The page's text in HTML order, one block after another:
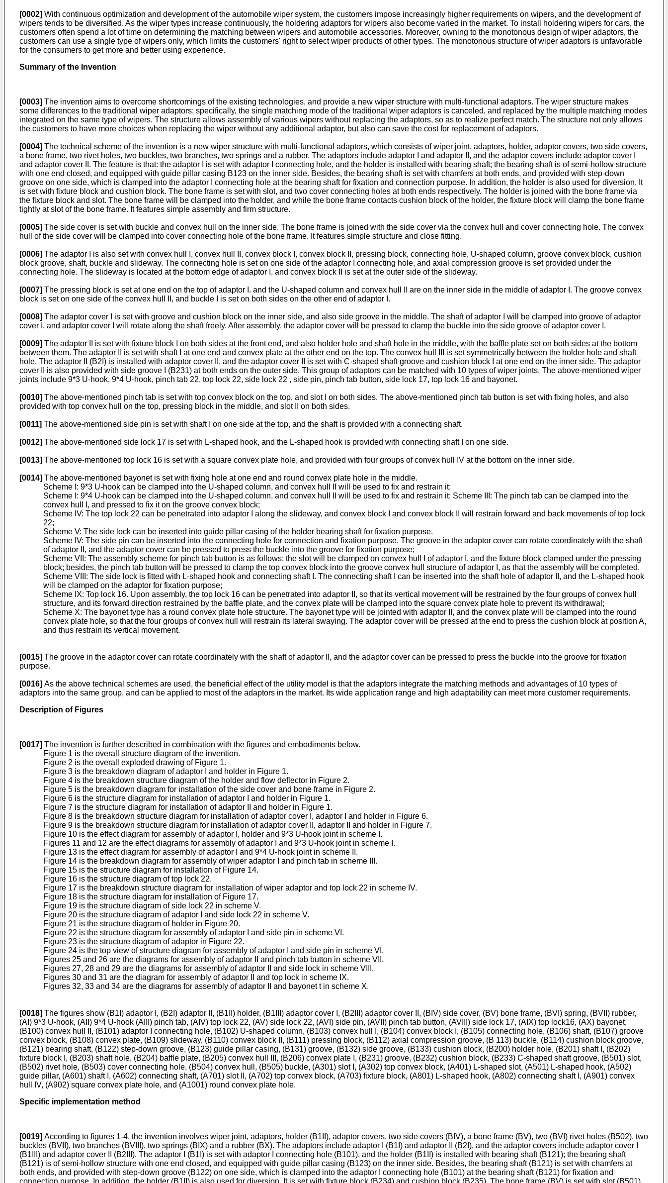
[0002] With continuous optimization and development of the automobile wiper system, the customers impose increasingly higher requirements on wipers, and the development of
wipers tends to be diversified. As the wiper types increase continuously, the holdering adaptors for wipers also become varied in the market. To install holdering wipers for cars, the
customers often spend a lot of time on determining the matching between wipers and automobile accessories. Moreover, owning to the monotonous design of wiper adaptors, the
customers can use a single type of wipers only, which limits the customers' right to select wiper products of other types. The monotonous structure of wiper adaptors is unfavorable
for the consumers to get more and better using experience.
Summary of the Invention
[0003] The invention aims to overcome shortcomings of the existing technologies, and provide a new wiper structure with multi-functional adaptors. The wiper structure makes
some differences to the traditional wiper adaptors; specifically, the single matching mode of the traditional wiper adaptors is canceled, and replaced by the multiple matching modes
integrated on the same type of wipers. The structure allows assembly of various wipers without replacing the adaptors, so as to realize perfect match. The structure not only allows
the customers to have more choices when replacing the wiper without any additional adaptor, but also can save the cost for replacement of adaptors.
[0004] The technical scheme of the invention is a new wiper structure with multi-functional adaptors, which consists of wiper joint, adaptors, holder, adaptor covers, two side covers,
a bone frame, two rivet holes, two buckles, two branches, two springs and a rubber. The adaptors include adaptor I and adaptor II, and the adaptor covers include adaptor cover I
and adaptor cover II. The feature is that: the adaptor I is set with adaptor I connecting hole, and the holder is installed with bearing shaft; the bearing shaft is of semi-hollow structure
with one end closed, and equipped with guide pillar casing B123 on the inner side. Besides, the bearing shaft is set with chamfers at both ends, and provided with step-down
groove on one side, which is clamped into the adaptor I connecting hole at the bearing shaft for fixation and connection purpose. In addition, the holder is also used for diversion. It
is set with fixture block and cushion block. The bone frame is set with slot, and two cover connecting holes at both ends respectively. The holder is joined with the bone frame via
the fixture block and slot. The bone frame will be clamped into the holder, and while the bone frame contacts cushion block of the holder, the fixture block will clamp the bone frame
tightly at slot of the bone frame. It features simple assembly and firm structure.
[0005] The side cover is set with buckle and convex hull on the inner side. The bone frame is joined with the side cover via the convex hull and cover connecting hole. The convex
hull of the side cover will be clamped into cover connecting hole of the bone frame. It features simple structure and close fitting.
[0006] The adaptor I is also set with convex hull I, convex hull II, convex block I, convex block II, pressing block, connecting hole, U-shaped column, groove convex block, cushion
block groove, shaft, buckle and slideway. The connecting hole is set on one side of the adaptor I connecting hole, and axial compression groove is set provided under the
connecting hole. The slideway is located at the bottom edge of adaptor I, and convex block II is set at the outer side of the slideway.
[0007] The pressing block is set at one end on the top of adaptor I. and the U-shaped column and convex hull II are on the inner side in the middle of adaptor I. The groove convex
block is set on one side of the convex hull II, and buckle I is set on both sides on the other end of adaptor I.
[0008] The adaptor cover I is set with groove and cushion block on the inner side, and also side groove in the middle. The shaft of adaptor I will be clamped into groove of adaptor
cover I, and adaptor cover I will rotate along the shaft freely. After assembly, the adaptor cover will be pressed to clamp the buckle into the side groove of adaptor cover I.
[0009] The adaptor II is set with fixture block I on both sides at the front end, and also holder hole and shaft hole in the middle, with the baffle plate set on both sides at the bottom
between them. The adaptor II is set with shaft I at one end and convex plate at the other end on the top. The convex hull III is set symmetrically between the holder hole and shaft
hole. The adaptor II (B2I) is installed with adaptor cover II, and the adaptor cover II is set with C-shaped shaft groove and cushion block I at one end on the inner side. The adaptor
cover II is also provided with side groove I (B231) at both ends on the outer side. This group of adaptors can be matched with 10 types of wiper joints. The above-mentioned wiper
joints include 9*3 U-hook, 9*4 U-hook, pinch tab 22, top lock 22, side lock 22 , side pin, pinch tab button, side lock 17, top lock 16 and bayonet.
[0010] The above-mentioned pinch tab is set with top convex block on the top, and slot I on both sides. The above-mentioned pinch tab button is set with fixing holes, and also
provided with top convex hull on the top, pressing block in the middle, and slot II on both sides.
[0011] The above-mentioned side pin is set with shaft I on one side at the top, and the shaft is provided with a connecting shaft.
[0012] The above-mentioned side lock 17 is set with L-shaped hook, and the L-shaped hook is provided with connecting shaft I on one side.
[0013] The above-mentioned top lock 16 is set with a square convex plate hole, and provided with four groups of convex hull IV at the bottom on the inner side.
[0014] The above-mentioned bayonet is set with fixing hole at one end and round convex plate hole in the middle.
Scheme I: 9*3 U-hook can be clamped into the U-shaped column, and convex hull II will be used to fix and restrain it;
Scheme I: 9*4 U-hook can be clamped into the U-shaped column, and convex hull II will be used to fix and restrain it; Scheme III: The pinch tab can be clamped into the
convex hull I, and pressed to fix it on the groove convex block;
Scheme IV: The top lock 22 can be penetrated into adaptor I along the slideway, and convex block I and convex block II will restrain forward and back movements of top lock
22;
Scheme V: The side lock can be inserted into guide pillar casing of the holder bearing shaft for fixation purpose.
Scheme IV: The side pin can be inserted into the connecting hole for connection and fixation purpose. The groove in the adaptor cover can rotate coordinately with the shaft
of adaptor II, and the adaptor cover can be pressed to press the buckle into the groove for fixation purpose;
Scheme VII: The assembly scheme for pinch tab button is as follows: the slot will be clamped on convex hull I of adaptor I, and the fixture block clamped under the pressing
block; besides, the pinch tab button will be pressed to clamp the top convex block into the groove convex hull structure of adaptor I, as that the assembly will be completed.
Scheme VIII: The side lock is fitted with L-shaped hook and connecting shaft I. The connecting shaft I can be inserted into the shaft hole of adaptor II, and the L-shaped hook
will be clamped on the adaptor for fixation purpose;
Scheme IX: Top lock 16. Upon assembly, the top lock 16 can be penetrated into adaptor II, so that its vertical movement will be restrained by the four groups of convex hull
structure, and its forward direction restrained by the baffle plate, and the convex plate will be clamped into the square convex plate hole to prevent its withdrawal;
Scheme X: The bayonet type has a round convex plate hole structure. The bayonet type will be jointed with adaptor II, and the convex plate will be clamped into the round
convex plate hole, so that the four groups of convex hull will restrain its lateral swaying. The adaptor cover will be pressed at the end to press the cushion block at position A,
and thus restrain its vertical movement.
[0015] The groove in the adaptor cover can rotate coordinately with the shaft of adaptor II, and the adaptor cover can be pressed to press the buckle into the groove for fixation
purpose.
[0016] As the above technical schemes are used, the beneficial effect of the utility model is that the adaptors integrate the matching methods and advantages of 10 types of
adaptors into the same group, and can be applied to most of the adaptors in the market. Its wide application range and high adaptability can meet more customer requirements.
Description of Figures
[0017] The invention is further described in combination with the figures and embodiments below.
Figure 1 is the overall structure diagram of the invention.
Figure 2 is the overall exploded drawing of Figure 1.
Figure 3 is the breakdown diagram of adaptor I and holder in Figure 1.
Figure 4 is the breakdown structure diagram of the holder and flow deflector in Figure 2.
Figure 5 is the breakdown diagram for installation of the side cover and bone frame in Figure 2.
Figure 6 is the structure diagram for installation of adaptor I and holder in Figure 1.
Figure 7 is the structure diagram for installation of adaptor II and holder in Figure 1.
Figure 8 is the breakdown structure diagram for installation of adaptor cover I, adaptor I and holder in Figure 6.
Figure 9 is the breakdown structure diagram for installation of adaptor cover II, adaptor II and holder in Figure 7.
Figure 10 is the effect diagram for assembly of adaptor I, holder and 9*3 U-hook joint in scheme I.
Figures 11 and 12 are the effect diagrams for assembly of adaptor I and 9*3 U-hook joint in scheme I.
Figure 13 is the effect diagram for assembly of adaptor I and 9*4 U-hook joint in scheme II.
Figure 14 is the breakdown diagram for assembly of wiper adaptor I and pinch tab in scheme III.
Figure 15 is the structure diagram for installation of Figure 14.
Figure 16 is the structure diagram of top lock 22.
Figure 17 is the breakdown structure diagram for installation of wiper adaptor and top lock 22 in scheme IV.
Figure 18 is the structure diagram for installation of Figure 17.
Figure 19 is the structure diagram of side lock 22 in scheme V.
Figure 20 is the structure diagram of adaptor I and side lock 22 in scheme V.
Figure 21 is the structure diagram of holder in Figure 20.
Figure 22 is the structure diagram for assembly of adaptor I and side pin in scheme VI.
Figure 23 is the structure diagram of adaptor in Figure 22.
Figure 24 is the top view of structure diagram for assembly of adaptor I and side pin in scheme VI.
Figures 25 and 26 are the diagrams for assembly of adaptor II and pinch tab button in scheme VII.
Figures 27, 28 and 29 are the diagrams for assembly of adaptor II and side lock in scheme VIII.
Figures 30 and 31 are the diagram for assembly of adaptor II and top lock in scheme IX.
Figures 32, 33 and 34 are the diagrams for assembly of adaptor II and bayonet t in scheme X.
[0018] The figures show (B1I) adaptor I, (B2I) adaptor II, (B1II) holder, (B1III) adaptor cover I, (B2III) adaptor cover II, (BIV) side cover, (BV) bone frame, (BVI) spring, (BVII) rubber,
(AI) 9*3 U-hook, (AII) 9*4 U-hook (AIII) pinch tab, (AIV) top lock 22, (AV) side lock 22, (AVI) side pin, (AVII) pinch tab button, (AVIII) side lock 17, (AIX) top lock16, (AX) bayonet,
(B100) convex hull II, (B101) adaptor I connecting hole, (B102) U-shaped column, (B103) convex hull I, (B104) convex block I, (B105) connecting hole, (B106) shaft, (B107) groove
convex block, (B108) convex plate, (B109) slideway, (B110) convex block II, (B111) pressing block, (B112) axial compression groove, (B 113) buckle, (B114) cushion block groove,
(B121) bearing shaft, (B122) step-down groove, (B123) guide pillar casing, (B131) groove, (B132) side groove, (B133) cushion block, (B200) holder hole, (B201) shaft I, (B202)
fixture block I, (B203) shaft hole, (B204) baffle plate, (B205) convex hull III, (B206) convex plate I, (B231) groove, (B232) cushion block, (B233) C-shaped shaft groove, (B501) slot,
(B502) rivet hole, (B503) cover connecting hole, (B504) convex hull, (B505) buckle, (A301) slot I, (A302) top convex block, (A401) L-shaped slot, (A501) L-shaped hook, (A502)
guide pillar, (A601) shaft I, (A602) connecting shaft, (A701) slot II, (A702) top convex block, (A703) fixture block, (A801) L-shaped hook, (A802) connecting shaft I, (A901) convex
hull IV, (A902) square convex plate hole, and (A1001) round convex plate hole.
Specific implementation method
[0019] According to figures 1-4, the invention involves wiper joint, adaptors, holder (B1II), adaptor covers, two side covers (BIV), a bone frame (BV), two (BVI) rivet holes (B502), two
buckles (BVII), two branches (BVIII), two springs (BIX) and a rubber (BX). The adaptors include adaptor I (B1I) and adaptor II (B2I), and the adaptor covers include adaptor cover I
(B1III) and adaptor cover II (B2III). The adaptor I (B1I) is set with adaptor I connecting hole (B101), and the holder (B1II) is installed with bearing shaft (B121); the bearing shaft
(B121) is of semi-hollow structure with one end closed, and equipped with guide pillar casing (B123) on the inner side. Besides, the bearing shaft (B121) is set with chamfers at
both ends, and provided with step-down groove (B122) on one side, which is clamped into the adaptor I connecting hole (B101) at the bearing shaft (B121) for fixation and
connection purpose. In addition, the holder (B1II) is also used for diversion. It is set with fixture block (B234) and cushion block (B235). The bone frame (BV) is set with slot (B501),